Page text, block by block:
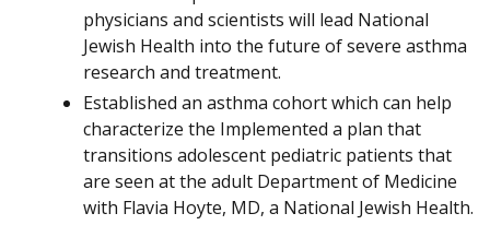
physicians and scientists will lead National
Jewish Health into the future of severe asthma
research and treatment.
Established an asthma cohort which can help
characterize the Implemented a plan that
transitions adolescent pediatric patients that
are seen at the adult Department of Medicine
with Flavia Hoyte, MD, a National Jewish Health.